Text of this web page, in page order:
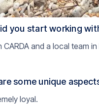
you start working
CARDA and a local team in
some unique
loyal.